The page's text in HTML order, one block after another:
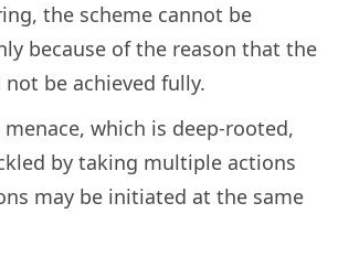
the scheme cannot be
because of the reason that the
be achieved fully.
menace, which is deep-rooted,
by taking multiple actions
may be initiated at the same